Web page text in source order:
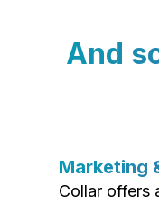
And
Marketing
Collar offers